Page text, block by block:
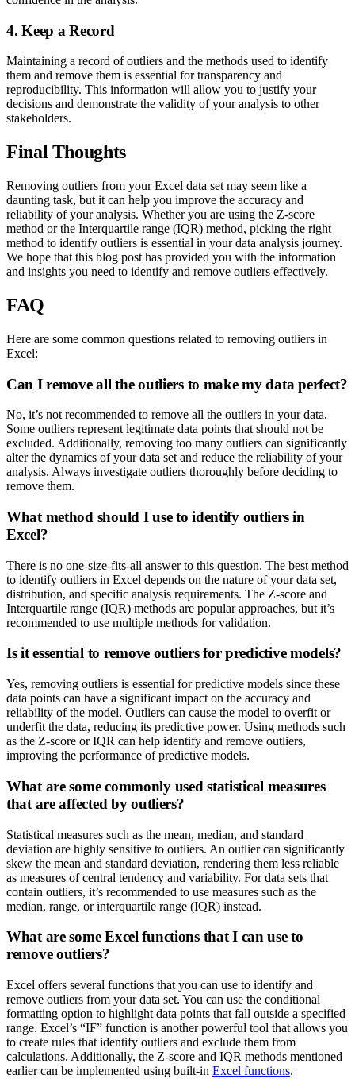
4. Keep a Record
Maintaining a record of outliers and the methods used to identify
them and remove them is essential for transparency and
reproducibility. This information will allow you to justify your
decisions and demonstrate the validity of your analysis to other
stakeholders.
Final Thoughts
Removing outliers from your Excel data set may seem like a
daunting task, but it can help you improve the accuracy and
reliability of your analysis. Whether you are using the Z-score
method or the Interquartile range (IQR) method, picking the right
method to identify outliers is essential in your data analysis journey.
We hope that this blog post has provided you with the information
and insights you need to identify and remove outliers effectively.
FAQ
Here are some common questions related to removing outliers in
Excel:
Can I remove all the outliers to make my data perfect?
No, it’s not recommended to remove all the outliers in your data.
Some outliers represent legitimate data points that should not be
excluded. Additionally, removing too many outliers can significantly
alter the dynamics of your data set and reduce the reliability of your
analysis. Always investigate outliers thoroughly before deciding to
remove them.
What method should I use to identify outliers in
Excel?
There is no one-size-fits-all answer to this question. The best method
to identify outliers in Excel depends on the nature of your data set,
distribution, and specific analysis requirements. The Z-score and
Interquartile range (IQR) methods are popular approaches, but it’s
recommended to use multiple methods for validation.
Is it essential to remove outliers for predictive models?
Yes, removing outliers is essential for predictive models since these
data points can have a significant impact on the accuracy and
reliability of the model. Outliers can cause the model to overfit or
underfit the data, reducing its predictive power. Using methods such
as the Z-score or IQR can help identify and remove outliers,
improving the performance of predictive models.
What are some commonly used statistical measures
that are affected by outliers?
Statistical measures such as the mean, median, and standard
deviation are highly sensitive to outliers. An outlier can significantly
skew the mean and standard deviation, rendering them less reliable
as measures of central tendency and variability. For data sets that
contain outliers, it’s recommended to use measures such as the
median, range, or interquartile range (IQR) instead.
What are some Excel functions that I can use to
remove outliers?
Excel offers several functions that you can use to identify and
remove outliers from your data set. You can use the conditional
formatting option to highlight data points that fall outside a specified
range. Excel’s “IF” function is another powerful tool that allows you
to create rules that identify outliers and exclude them from
calculations. Additionally, the Z-score and IQR methods mentioned
earlier can be implemented using built-in Excel functions.